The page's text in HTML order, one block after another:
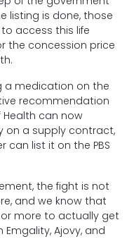
listing is done, those
access this life
the concession price
a medication on the
recommendation
Health can now
on a supply contract,
can list it on the PBS
the fight is not
and we know that
more to actually get
Emgality, Ajovy, and